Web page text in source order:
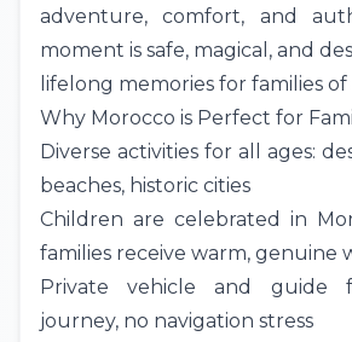
adventure, comfort, and
moment is safe, magical, and
lifelong memories for families of
Why Morocco is Perfect for
Diverse activities for all ages:
beaches, historic cities
Children are celebrated in
families receive warm, genuine
Private vehicle and guide
journey, no navigation stress